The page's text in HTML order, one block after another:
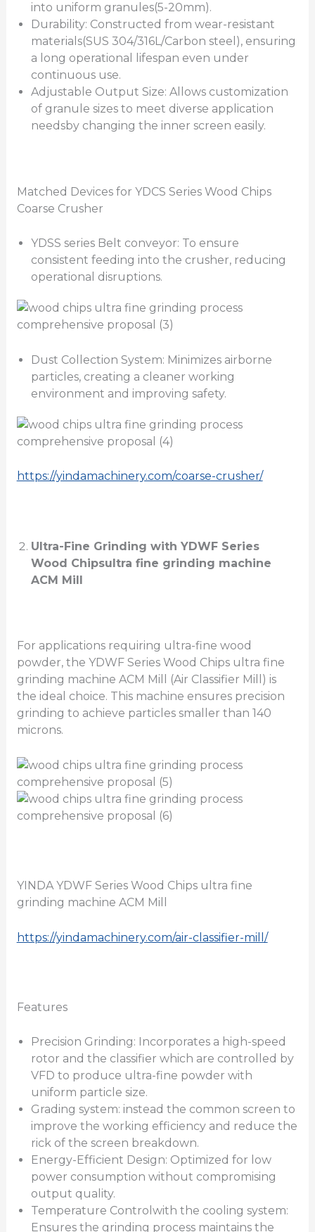
into uniform granules(5-20mm).
Durability: Constructed from wear-resistant
materials(SUS 304/316L/Carbon steel), ensuring
a long operational lifespan even under
continuous use.
Adjustable Output Size: Allows customization
of granule sizes to meet diverse application
needsby changing the inner screen easily.
Matched Devices for YDCS Series Wood Chips
Coarse Crusher
YDSS series Belt conveyor: To ensure
consistent feeding into the crusher, reducing
operational disruptions.
Dust Collection System: Minimizes airborne
particles, creating a cleaner working
environment and improving safety.
https://yindamachinery.com/coarse-crusher/
Ultra-Fine Grinding with YDWF Series
Wood Chipsultra fine grinding machine
ACM Mill
For applications requiring ultra-fine wood
powder, the YDWF Series Wood Chips ultra fine
grinding machine ACM Mill (Air Classifier Mill) is
the ideal choice. This machine ensures precision
grinding to achieve particles smaller than 140
microns.
YINDA YDWF Series Wood Chips ultra fine
grinding machine ACM Mill
https://yindamachinery.com/air-classifier-mill/
Features
Precision Grinding: Incorporates a high-speed
rotor and the classifier which are controlled by
VFD to produce ultra-fine powder with
uniform particle size.
Grading system: instead the common screen to
improve the working efficiency and reduce the
rick of the screen breakdown.
Energy-Efficient Design: Optimized for low
power consumption without compromising
output quality.
Temperature Controlwith the cooling system:
Ensures the grinding process maintains the